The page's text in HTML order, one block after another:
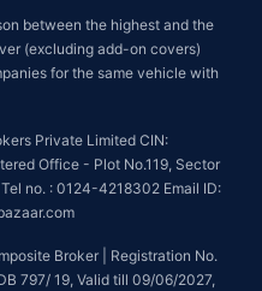
between the highest and the
(excluding add-on covers)
for the same vehicle with
Private Limited CIN:
Office - Plot No.119, Sector
no. : 0124-4218302 Email ID:
Broker | Registration No.
797/ 19, Valid till 09/06/2027,